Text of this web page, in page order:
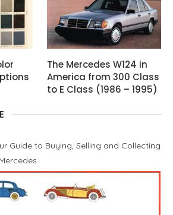
The Mercedes W124 in
America from 300 Class
to E Class (1986 – 1995)
Guide to Buying, Selling and Collecting